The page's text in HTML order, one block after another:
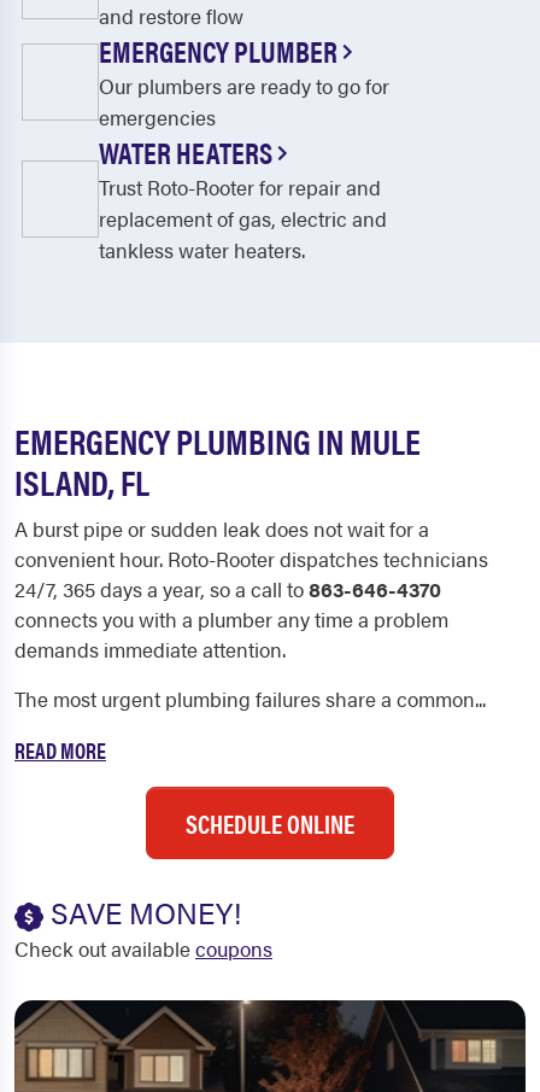
and restore flow
EMERGENCY PLUMBER
Our plumbers are ready to go for
emergencies
WATER HEATERS
Trust Roto-Rooter for repair and
replacement of gas, electric and
tankless water heaters.
EMERGENCY PLUMBING IN MULE
ISLAND, FL
A burst pipe or sudden leak does not wait for a
convenient hour. Roto-Rooter dispatches technicians
24/7, 365 days a year, so a call to863-646-4370
connects you with a plumber any time a problem
demands immediate attention.
The most urgent plumbing failures share a common...
READ MORE
SCHEDULE ONLINE
SAVE MONEY!
Check out availablecoupons